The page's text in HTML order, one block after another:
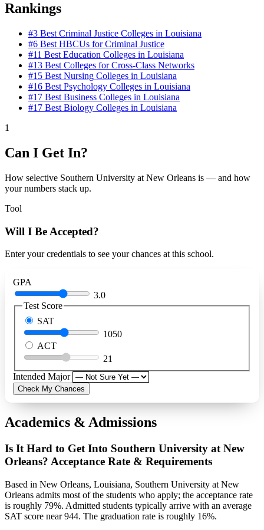
Rankings
#3 Best Criminal Justice Colleges in Louisiana
#6 Best HBCUs for Criminal Justice
#11 Best Education Colleges in Louisiana
#13 Best Colleges for Cross-Class Networks
#15 Best Nursing Colleges in Louisiana
#16 Best Psychology Colleges in Louisiana
#17 Best Business Colleges in Louisiana
#17 Best Biology Colleges in Louisiana
1
Can I Get In?
How selective Southern University at New Orleans is — and how
your numbers stack up.
Tool
Will I Be Accepted?
Enter your credentials to see your chances at this school.
GPA
3.0
Test Score
SAT
1050
ACT
21
Intended Major
Check My Chances
Academics & Admissions
Is It Hard to Get Into Southern University at New
Orleans? Acceptance Rate & Requirements
Based in New Orleans, Louisiana, Southern University at New
Orleans admits most of the students who apply; the acceptance rate
is roughly 79%. Admitted students typically arrive with an average
SAT score near 944. The graduation rate is roughly 16%.